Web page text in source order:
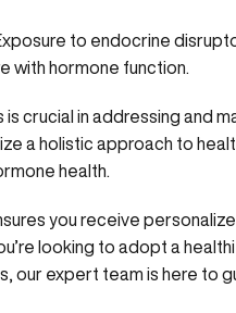
to endocrine
with hormone function.
crucial in addressing and
a holistic approach to
health.
you receive
looking to adopt a
our expert team is here to